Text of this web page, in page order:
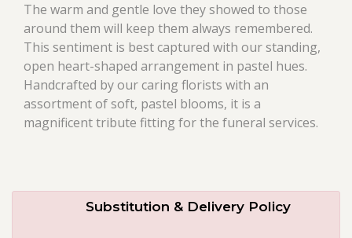
The warm and gentle love they showed to those
around them will keep them always remembered.
This sentiment is best captured with our standing,
open heart-shaped arrangement in pastel hues.
Handcrafted by our caring florists with an
assortment of soft, pastel blooms, it is a
magnificent tribute fitting for the funeral services.
Substitution & Delivery Policy